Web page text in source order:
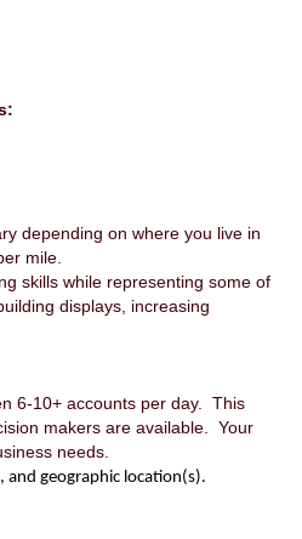
depending on where you live in
mile.
skills while representing some of
displays, increasing
6-10+ accounts per day. This
makers are available. Your
needs.
geographic location(s).